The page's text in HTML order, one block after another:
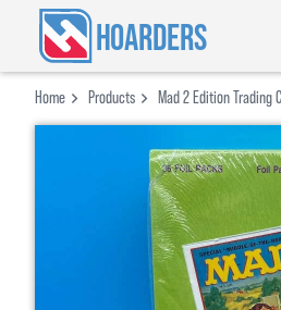
HOARDERS
Home Products Mad 2 Edition Trading